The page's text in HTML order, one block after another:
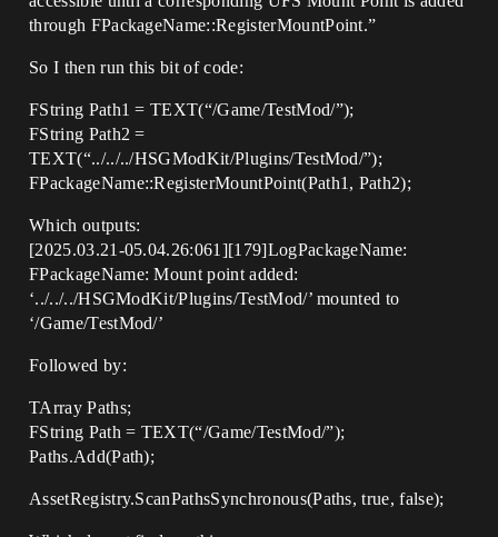
through FPackageName::RegisterMountPoint.”
So I then run this bit of code:
FString Path1 = TEXT(“/Game/TestMod/”);
FString Path2 =
TEXT(“../../../HSGModKit/Plugins/TestMod/”);
FPackageName::RegisterMountPoint(Path1, Path2);
Which outputs:
[2025.03.21-05.04.26:061][179]LogPackageName:
FPackageName: Mount point added:
‘../../../HSGModKit/Plugins/TestMod/’ mounted to
‘/Game/TestMod/’
Followed by:
TArray Paths;
FString Path = TEXT(“/Game/TestMod/”);
Paths.Add(Path);
AssetRegistry.ScanPathsSynchronous(Paths, true, false);